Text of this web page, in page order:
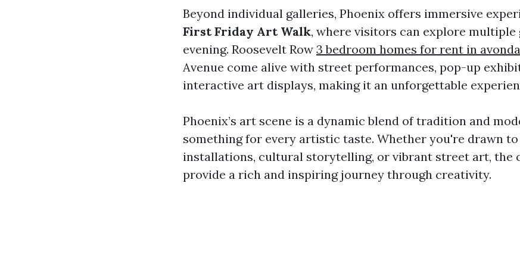
Beyond individual galleries, Phoenix offers immersive
First Friday Art Walk, where visitors can explore multiple
evening. Roosevelt Row 3 bedroom homes for rent in
Avenue come alive with street performances, pop-up
interactive art displays, making it an unforgettable
Phoenix’s art scene is a dynamic blend of tradition and
something for every artistic taste. Whether you're drawn
installations, cultural storytelling, or vibrant street art, the
provide a rich and inspiring journey through creativity.